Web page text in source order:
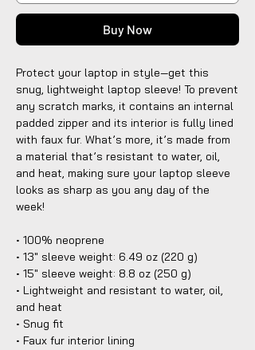
Buy Now
Protect your laptop in style—get this
snug, lightweight laptop sleeve! To prevent
any scratch marks, it contains an internal
padded zipper and its interior is fully lined
with faux fur. What’s more, it’s made from
a material that’s resistant to water, oil,
and heat, making sure your laptop sleeve
looks as sharp as you any day of the
week!
• 100% neoprene
• 13″ sleeve weight: 6.49 oz (220 g)
• 15″ sleeve weight: 8.8 oz (250 g)
• Lightweight and resistant to water, oil,
and heat
• Snug fit
• Faux fur interior lining